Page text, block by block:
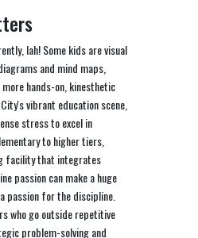
lah! Some kids are visual
and mind maps,
hands-on, kinesthetic
vibrant education scene,
stress to excel in
to higher tiers,
facility that integrates
passion can make a huge
passion for the discipline.
who go outside repetitive
problem-solving and